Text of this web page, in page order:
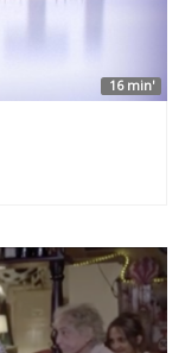
16 min'